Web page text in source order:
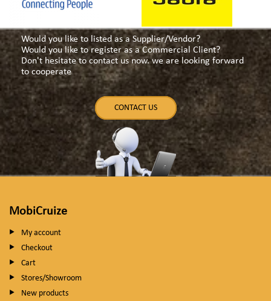
Would you like to listed as a Supplier/Vendor?
Would you like to register as a Commercial Client?
Don't hesitate to contact us now. we are looking forward
to cooperate
CONTACT US
MobiCruize
My account
Checkout
Cart
Stores/Showroom
New products